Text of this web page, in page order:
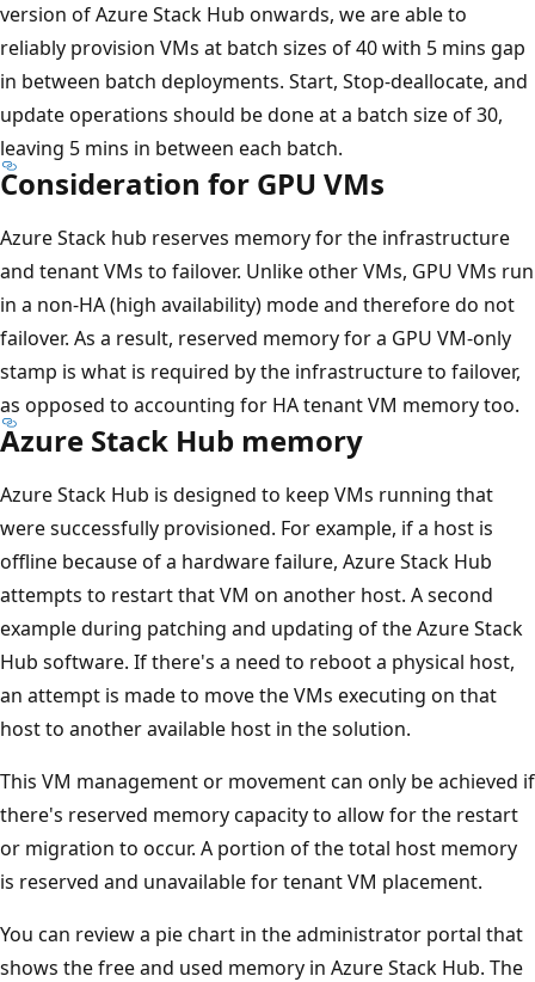
version of Azure Stack Hub onwards, we are able to
reliably provision VMs at batch sizes of 40 with 5 mins gap
in between batch deployments. Start, Stop-deallocate, and
update operations should be done at a batch size of 30,
leaving 5 mins in between each batch.
Consideration for GPU VMs
Azure Stack hub reserves memory for the infrastructure
and tenant VMs to failover. Unlike other VMs, GPU VMs run
in a non-HA (high availability) mode and therefore do not
failover. As a result, reserved memory for a GPU VM-only
stamp is what is required by the infrastructure to failover,
as opposed to accounting for HA tenant VM memory too.
Azure Stack Hub memory
Azure Stack Hub is designed to keep VMs running that
were successfully provisioned. For example, if a host is
offline because of a hardware failure, Azure Stack Hub
attempts to restart that VM on another host. A second
example during patching and updating of the Azure Stack
Hub software. If there's a need to reboot a physical host,
an attempt is made to move the VMs executing on that
host to another available host in the solution.
This VM management or movement can only be achieved if
there's reserved memory capacity to allow for the restart
or migration to occur. A portion of the total host memory
is reserved and unavailable for tenant VM placement.
You can review a pie chart in the administrator portal that
shows the free and used memory in Azure Stack Hub. The